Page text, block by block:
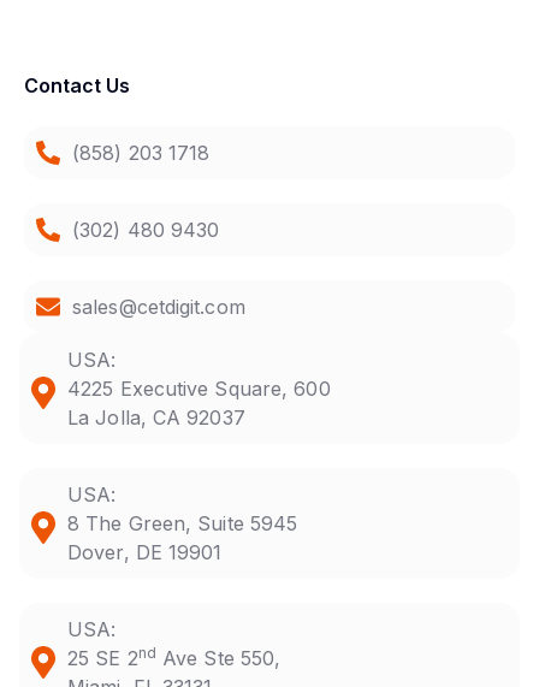
Contact Us
(858) 203 1718
(302) 480 9430
sales@cetdigit.com
USA:
4225 Executive Square, 600
La Jolla, CA 92037
USA:
8 The Green, Suite 5945
Dover, DE 19901
USA:
25 SE 2nd Ave Ste 550,